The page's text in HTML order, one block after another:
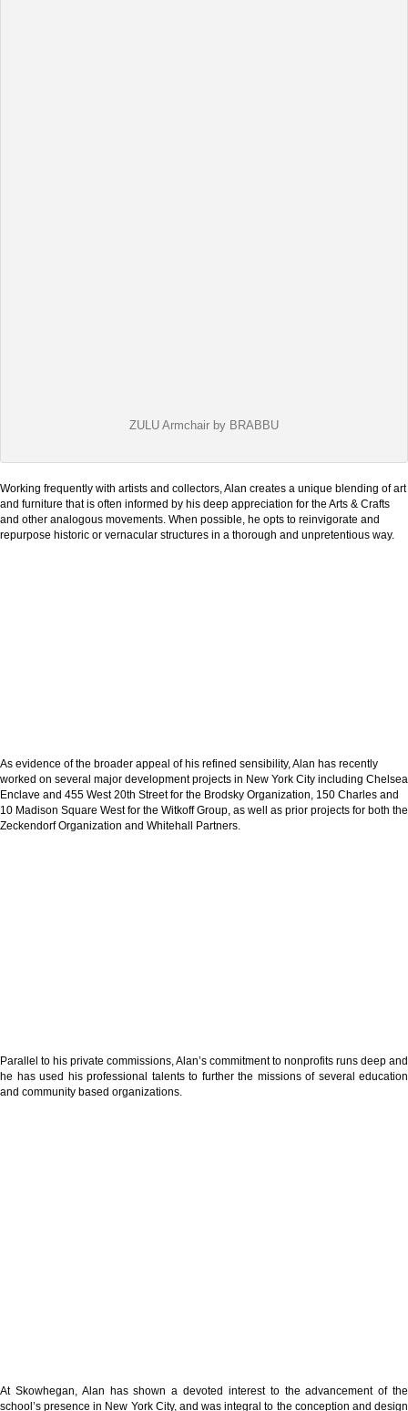
ZULU Armchair by BRABBU
Working frequently with artists and collectors, Alan creates a unique blending of art
and furniture that is often informed by his deep appreciation for the Arts & Crafts
and other analogous movements. When possible, he opts to reinvigorate and
repurpose historic or vernacular structures in a thorough and unpretentious way.
As evidence of the broader appeal of his refined sensibility, Alan has recently
worked on several major development projects in New York City including Chelsea
Enclave and 455 West 20th Street for the Brodsky Organization, 150 Charles and
10 Madison Square West for the Witkoff Group, as well as prior projects for both the
Zeckendorf Organization and Whitehall Partners.
Parallel to his private commissions, Alan’s commitment to nonprofits runs deep and
he has used his professional talents to further the missions of several education
and community based organizations.
At Skowhegan, Alan has shown a devoted interest to the advancement of the
school’s presence in New York City, and was integral to the conception and design